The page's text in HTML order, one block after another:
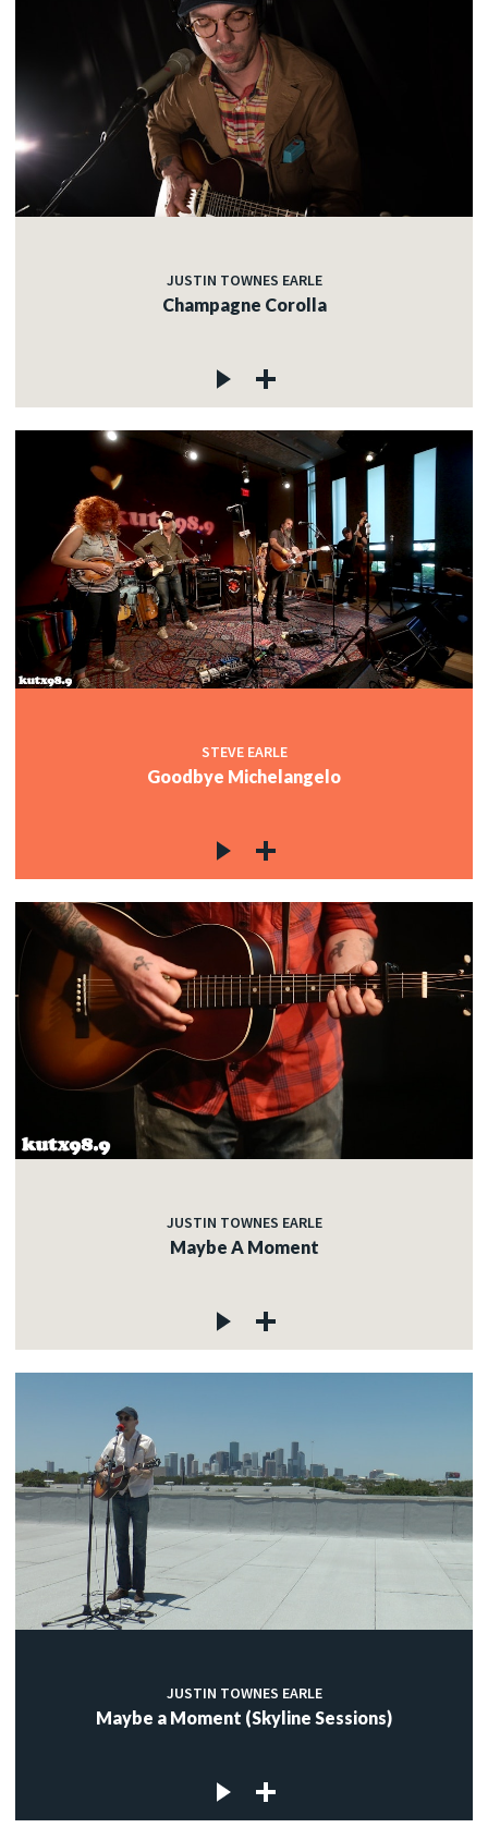
JUSTIN TOWNES EARLE
Champagne Corolla
STEVE EARLE
Goodbye Michelangelo
JUSTIN TOWNES EARLE
Maybe A Moment
JUSTIN TOWNES EARLE
Maybe a Moment (Skyline Sessions)